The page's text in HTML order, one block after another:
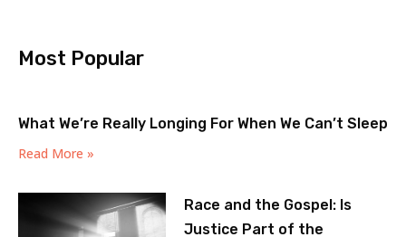
Most Popular
What We’re Really Longing For When We Can’t Sleep
Read More »
Race and the Gospel: Is
Justice Part of the